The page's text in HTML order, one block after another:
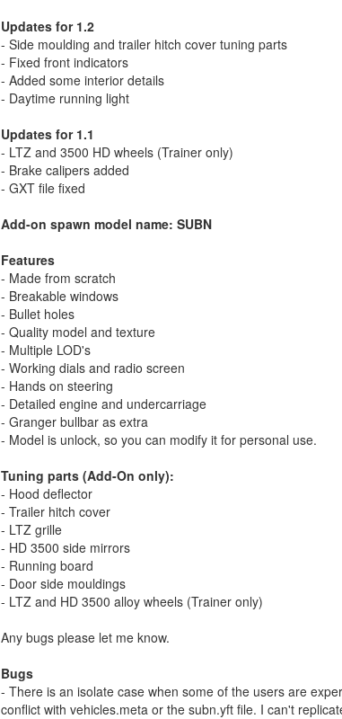
Updates for 1.2
- Side moulding and trailer hitch cover tuning parts
- Fixed front indicators
- Added some interior details
- Daytime running light
Updates for 1.1
- LTZ and 3500 HD wheels (Trainer only)
- Brake calipers added
- GXT file fixed
Add-on spawn model name: SUBN
Features
- Made from scratch
- Breakable windows
- Bullet holes
- Quality model and texture
- Multiple LOD's
- Working dials and radio screen
- Hands on steering
- Detailed engine and undercarriage
- Granger bullbar as extra
- Model is unlock, so you can modify it for personal use.
Tuning parts (Add-On only):
- Hood deflector
- Trailer hitch cover
- LTZ grille
- HD 3500 side mirrors
- Running board
- Door side mouldings
- LTZ and HD 3500 alloy wheels (Trainer only)
Any bugs please let me know.
Bugs
- There is an isolate case when some of the users are
conflict with vehicles.meta or the subn.yft file. I can't